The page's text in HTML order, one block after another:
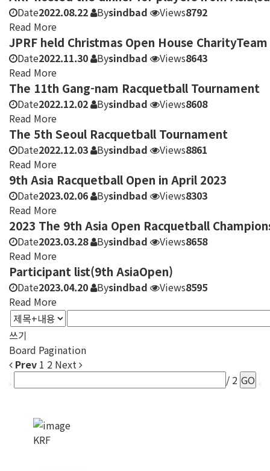
Date2022.08.22 Bysindbad Views8792
Read More
JPRF held Christmas Open House
Date2022.11.30 Bysindbad Views8643
Read More
The 11th Gang-nam Racquetball Tournament
Date2022.12.02 Bysindbad Views8608
Read More
The 5th Seoul Racquetball Tournament
Date2022.12.03 Bysindbad Views8861
Read More
9th Asia Racquetball Open in April 2023
Date2023.02.06 Bysindbad Views8303
Read More
2023 The 9th Asia Open Racquetball
Date2023.03.28 Bysindbad Views8658
Read More
Participant list(9th AsiaOpen)
Date2023.04.20 Bysindbad Views8595
Read More
쓰기
Board Pagination
Prev 1 2 Next
/ 2 GO
KRF